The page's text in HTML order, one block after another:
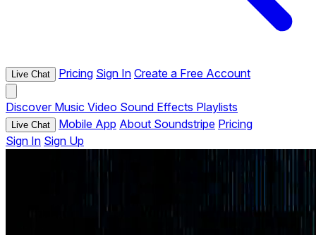
Live Chat Pricing Sign In Create a Free Account
Discover Music Video Sound Effects Playlists
Live Chat Mobile App About Soundstripe Pricing
Sign In Sign Up